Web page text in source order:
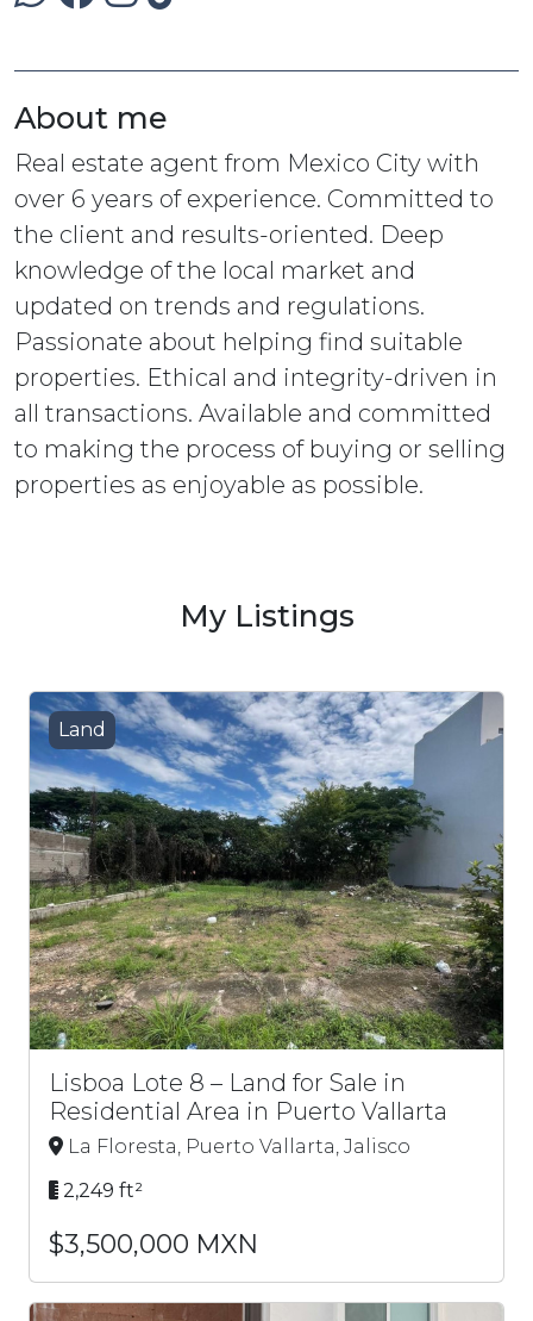
About me
Real estate agent from Mexico City with
over 6 years of experience. Committed to
the client and results-oriented. Deep
knowledge of the local market and
updated on trends and regulations.
Passionate about helping find suitable
properties. Ethical and integrity-driven in
all transactions. Available and committed
to making the process of buying or selling
properties as enjoyable as possible.
My Listings
Land
Lisboa Lote 8 – Land for Sale in
Residential Area in Puerto Vallarta
La Floresta, Puerto Vallarta, Jalisco
2,249 ft²
$3,500,000 MXN